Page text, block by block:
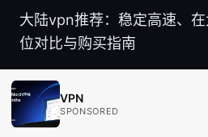
大陆vpn推荐：稳定高速、
位对比与购买指南
VPN
SPONSORED